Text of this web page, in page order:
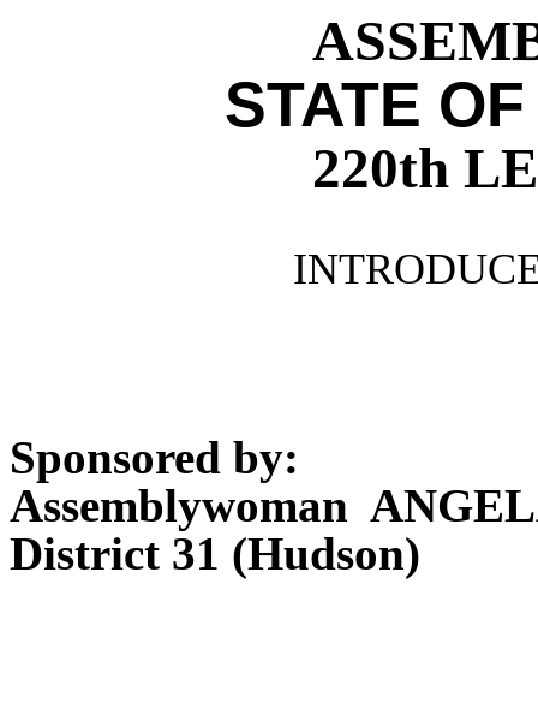
STATE
220th
Sponsored by:
Assemblywoman
District 31 (Hudson)